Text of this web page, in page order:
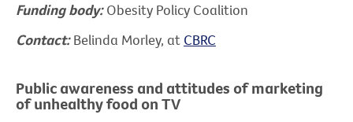
Funding body:Obesity Policy Coalition
Contact:Belinda Morley, at CBRC
Public awareness and attitudes of marketing
of unhealthy food on TV